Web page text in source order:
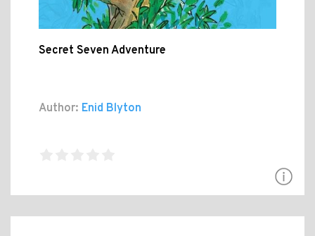
Secret Seven Adventure
Author: Enid Blyton